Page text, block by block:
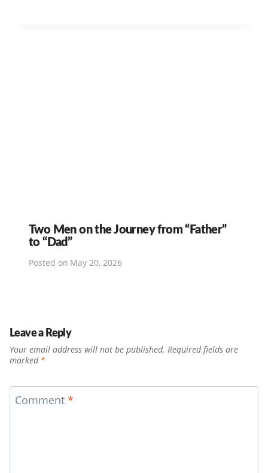
Two Men on the Journey from “Father”
to “Dad”
Posted on May 20, 2026
Leave a Reply
Your email address will not be published. Required fields are
marked *
Comment *